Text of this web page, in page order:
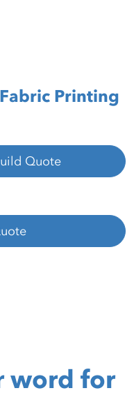
Printing
Quote
word for